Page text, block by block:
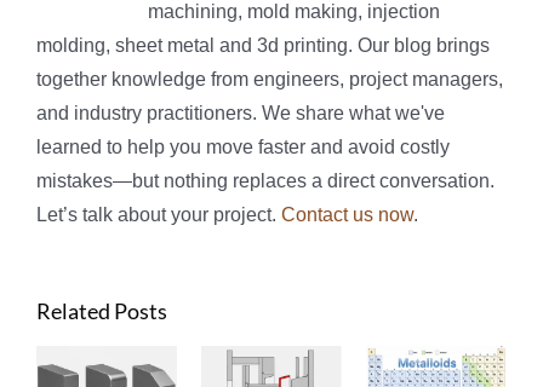
machining, mold making, injection
molding, sheet metal and 3d printing. Our blog brings
together knowledge from engineers, project managers,
and industry practitioners. We share what we've
learned to help you move faster and avoid costly
mistakes—but nothing replaces a direct conversation.
Let’s talk about your project. Contact us now.
Related Posts